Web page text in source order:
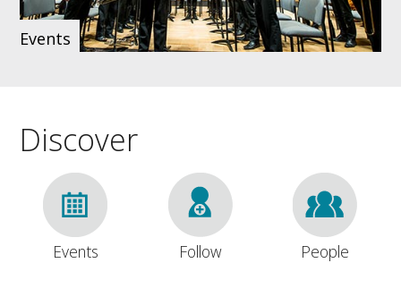
Events
Discover
Events Follow People